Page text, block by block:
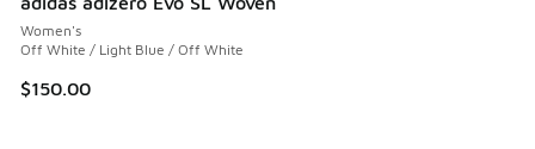
Women's
Off White / Light Blue / Off White
$150.00